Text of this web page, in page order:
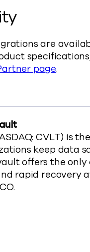
are
page.
CVLT) is
keep data
offers the
rapid recovery